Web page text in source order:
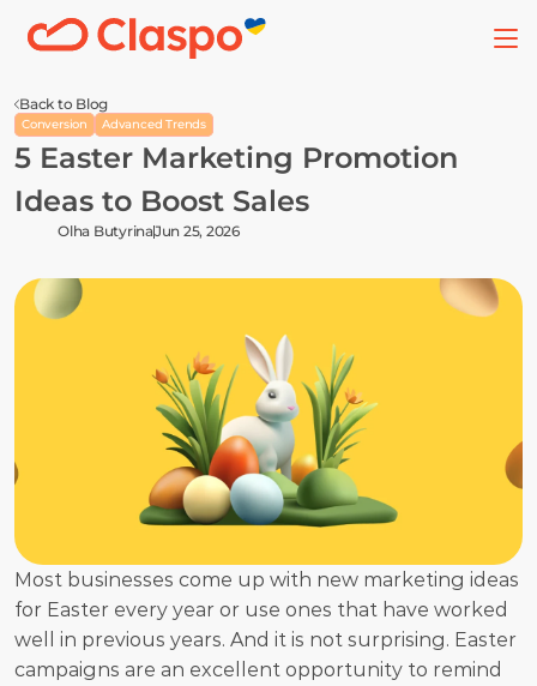
Back to Blog
Conversion Advanced Trends
5 Easter Marketing Promotion
Ideas to Boost Sales
Olha ButyrinaJun 25, 2026
Most businesses come up with new marketing ideas
for Easter every year or use ones that have worked
well in previous years. And it is not surprising. Easter
campaigns are an excellent opportunity to remind